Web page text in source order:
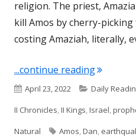
religion. The priest,
kill Amos by cherry-
costing Amaziah, literally,
...continue reading"Amos 8
Published
on
April 23, 2022 Categories
Daily
II Chronicles,II Kings,Israel,
Natural
Tags
Amos,Dan,